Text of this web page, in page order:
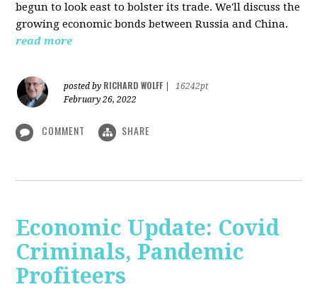
begun to look east to bolster its trade. We'll discuss the
growing economic bonds between Russia and China.
read more
posted by RICHARD WOLFF
16242pt
February 26, 2022
COMMENT SHARE
Economic Update: Covid
Criminals, Pandemic
Profiteers